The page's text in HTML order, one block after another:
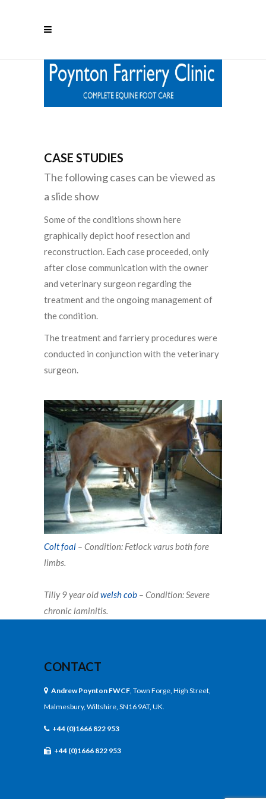
CASE STUDIES
The following cases can be viewed as
a slide show
Some of the conditions shown here
graphically depict hoof resection and
reconstruction. Each case proceeded, only
after close communication with the owner
and veterinary surgeon regarding the
treatment and the ongoing management of
the condition.
The treatment and farriery procedures were
conducted in conjunction with the veterinary
surgeon.
Colt foal – Condition: Fetlock varus both fore
limbs.
Tilly 9 year oldwelsh cob – Condition: Severe
chronic laminitis.
CONTACT
Andrew Poynton FWCF, Town Forge, High Street,
Malmesbury, Wiltshire, SN16 9AT, UK.
+44 (0)1666 822 953
+44 (0)1666 822 953